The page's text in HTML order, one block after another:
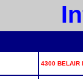
4300 BELAIR